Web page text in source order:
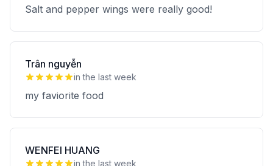
Salt and pepper wings were really good!
Trân nguyễn
in the last week
my faviorite food
WENFEI HUANG
in the last week